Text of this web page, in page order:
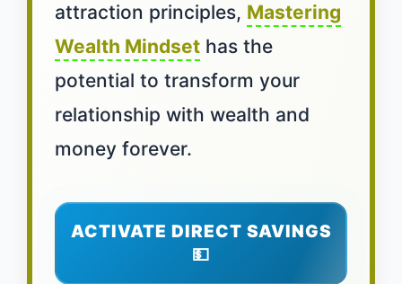
attraction principles, Mastering
Wealth Mindset has the
potential to transform your
relationship with wealth and
money forever.
ACTIVATE DIRECT SAVINGS
💵